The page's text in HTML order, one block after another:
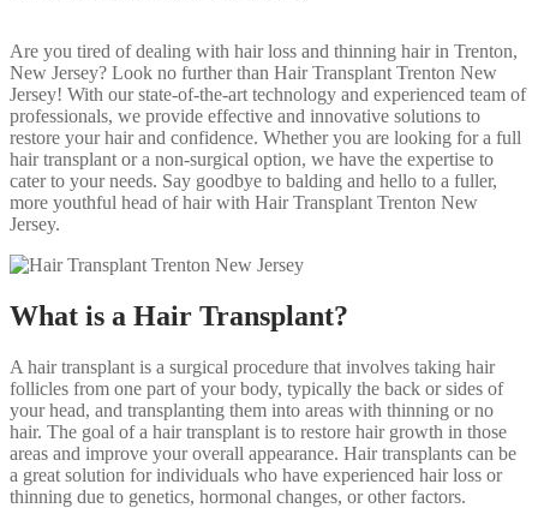
Are you tired of dealing with hair loss and thinning hair in Trenton,
New Jersey? Look no further than Hair Transplant Trenton New
Jersey! With our state-of-the-art technology and experienced team of
professionals, we provide effective and innovative solutions to
restore your hair and confidence. Whether you are looking for a full
hair transplant or a non-surgical option, we have the expertise to
cater to your needs. Say goodbye to balding and hello to a fuller,
more youthful head of hair with Hair Transplant Trenton New
Jersey.
What is a Hair Transplant?
A hair transplant is a surgical procedure that involves taking hair
follicles from one part of your body, typically the back or sides of
your head, and transplanting them into areas with thinning or no
hair. The goal of a hair transplant is to restore hair growth in those
areas and improve your overall appearance. Hair transplants can be
a great solution for individuals who have experienced hair loss or
thinning due to genetics, hormonal changes, or other factors.